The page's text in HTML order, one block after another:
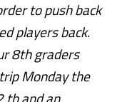
to push back
players back.
8th graders
Monday the
th and an